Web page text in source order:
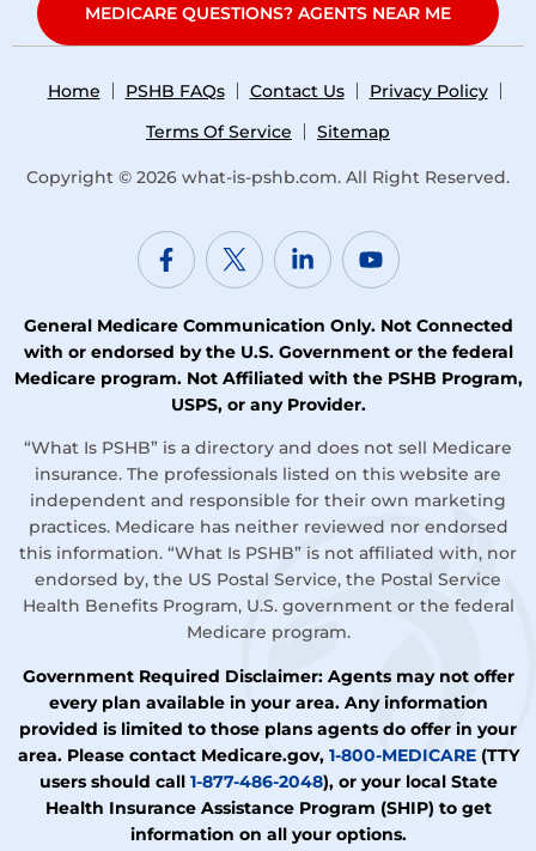
MEDICARE QUESTIONS? AGENTS NEAR ME
Home PSHB FAQs Contact Us
Privacy Policy
Terms Of Service
Sitemap
Copyright © 2026 what-is-pshb.com. All Right Reserved.
General Medicare Communication Only. Not Connected
with or endorsed by the U.S. Government or the federal
Medicare program. Not Affiliated with the PSHB Program,
USPS, or any Provider.
“What Is PSHB” is a directory and does not sell Medicare
insurance. The professionals listed on this website are
independent and responsible for their own marketing
practices. Medicare has neither reviewed nor endorsed
this information. “What Is PSHB” is not affiliated with, nor
endorsed by, the US Postal Service, the Postal Service
Health Benefits Program, U.S. government or the federal
Medicare program.
Government Required Disclaimer: Agents may not offer
every plan available in your area. Any information
provided is limited to those plans agents do offer in your
area. Please contact Medicare.gov, 1-800-MEDICARE(TTY
users should call 1-877-486-2048), or your local State
Health Insurance Assistance Program (SHIP) to get
information on all your options.